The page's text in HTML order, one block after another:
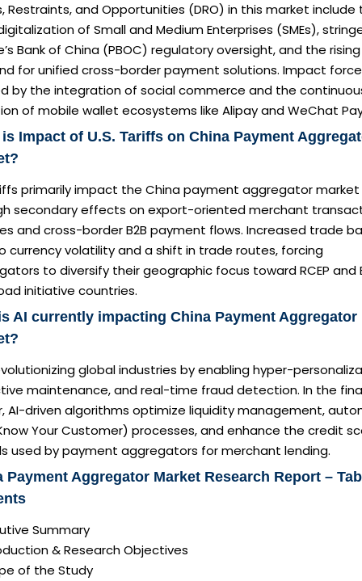
Restraints, and Opportunities (DRO) in this market include
of Small and Medium Enterprises (SMEs),
Bank of China (PBOC) regulatory oversight, and the rising
for unified cross-border payment solutions. Impact
by the integration of social commerce and the
of mobile wallet ecosystems like Alipay and WeChat
Impact of U.S. Tariffs on China Payment
primarily impact the China payment aggregator market
secondary effects on export-oriented merchant
and cross-border B2B payment flows. Increased trade
currency volatility and a shift in trade routes, forcing
to diversify their geographic focus toward RCEP and
initiative countries.
AI currently impacting China Payment Aggregator
global industries by enabling hyper-
maintenance, and real-time fraud detection. In the
AI-driven algorithms optimize liquidity management,
Your Customer) processes, and enhance the credit
used by payment aggregators for merchant lending.
Payment Aggregator Market Research Report –
Summary
& Research Objectives
of the Study